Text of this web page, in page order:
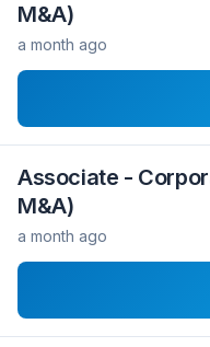
M&A)
a month ago
Associate -
M&A)
a month ago